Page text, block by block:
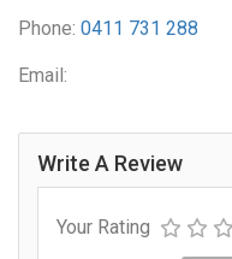
Phone: 0411 731 288
Email:
Write A Review
Your Rating